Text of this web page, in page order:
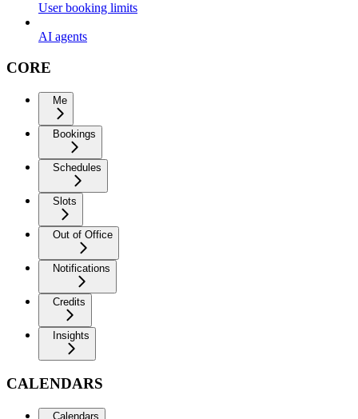
User booking limits
AI agents
CORE
Me
Bookings
Schedules
Slots
Out of Office
Notifications
Credits
Insights
CALENDARS
Calendars